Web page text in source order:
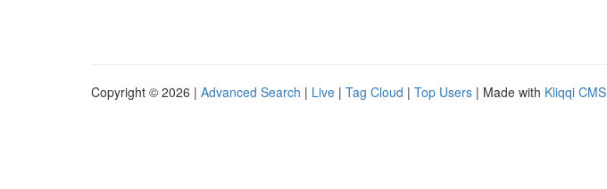
Copyright © 2026 | Advanced Search | Live | Tag Cloud | Top Users | Made with Kliqqi CMS